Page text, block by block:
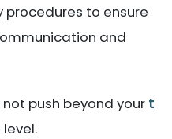
to ensure
and
not push beyond your t